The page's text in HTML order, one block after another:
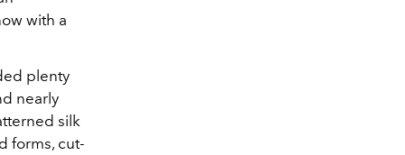
with a
plenty
nearly
silk
forms, cut-